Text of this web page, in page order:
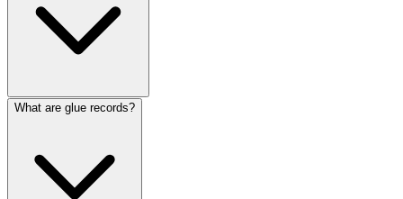
What are glue records?